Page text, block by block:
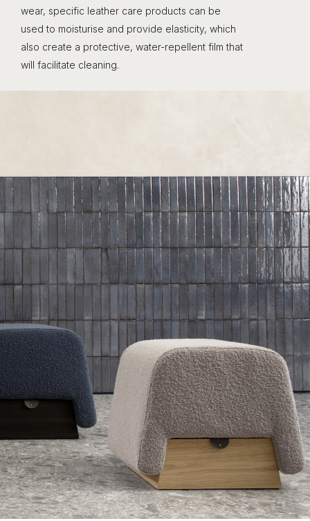
wear, specific leather care products can be
used to moisturise and provide elasticity, which
also create a protective, water-repellent film that
will facilitate cleaning.